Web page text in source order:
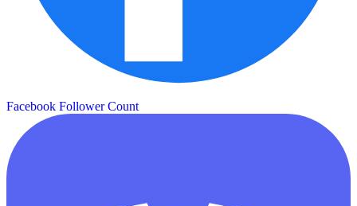
Facebook Follower Count